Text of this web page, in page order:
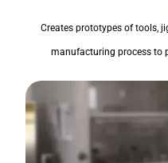
Creates prototypes of tools,
manufacturing process to